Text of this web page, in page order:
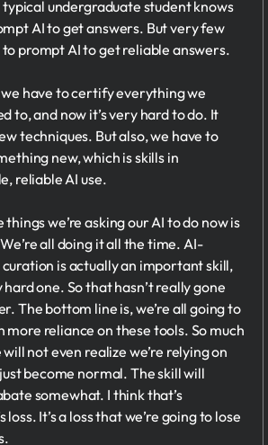
typical undergraduate student knows
AI to get answers. But very few
prompt AI to get reliable answers.
we have to certify everything we
to, and now it’s very hard to do. It
techniques. But also, we have to
new, which is skills in
reliable AI use.
we’re asking our AI to do now is
all doing it all the time. AI-
is actually an important skill,
hard one. So that hasn’t really gone
The bottom line is, we’re all going to
more reliance on these tools. So much
not even realize we’re relying on
become normal. The skill will
somewhat. I think that’s
loss. It’s a loss that we’re going to lose